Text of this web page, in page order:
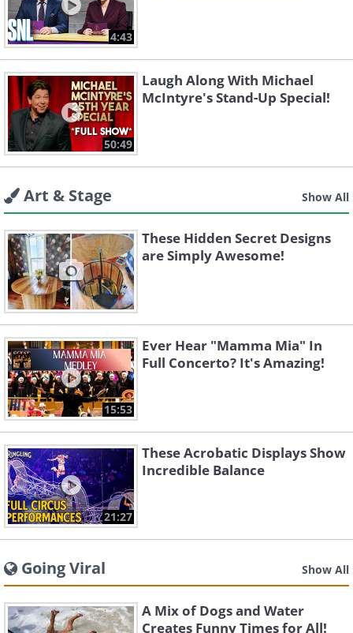
4:43
50:49
Laugh Along With Michael
McIntyre's Stand-Up Special!
Art & Stage Show All
These Hidden Secret Designs
are Simply Awesome!
15:53
Ever Hear "Mamma Mia" In
Full Concerto? It's Amazing!
21:27
These Acrobatic Displays Show
Incredible Balance
Going Viral Show All
A Mix of Dogs and Water
Creates Funny Times for All!